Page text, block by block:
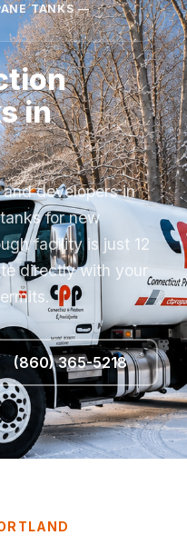
TANKS —
in
developers in
for new
facility is just 12
directly with your
(860) 365-5218